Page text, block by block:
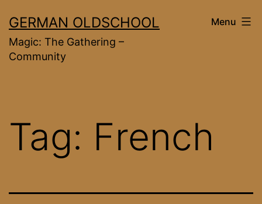
to
content
GERMAN OLDSCHOOL
Magic: The Gathering –
Community
Menu
Tag: French